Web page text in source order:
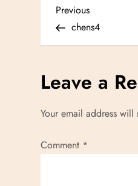
P
o
s
a
Previous
Post
Previous
chens4
Leave a
Your email address
Comment *